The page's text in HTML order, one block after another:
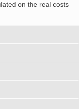
on the real costs